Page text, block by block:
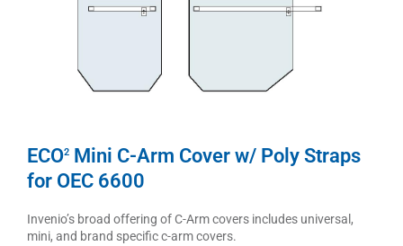
ECO2 Mini C-Arm Cover w/ Poly Straps
for OEC 6600
Invenio’s broad offering of C-Arm covers includes universal,
mini, and brand specific c-arm covers.